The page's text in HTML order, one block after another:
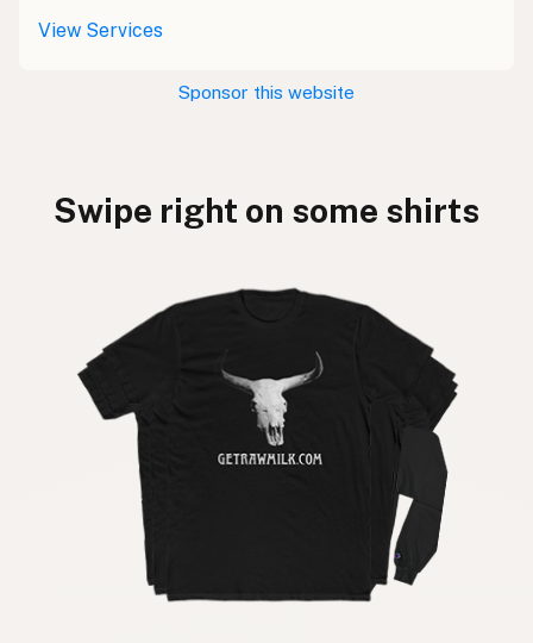
View Services
Sponsor this website
Swipe right on some shirts